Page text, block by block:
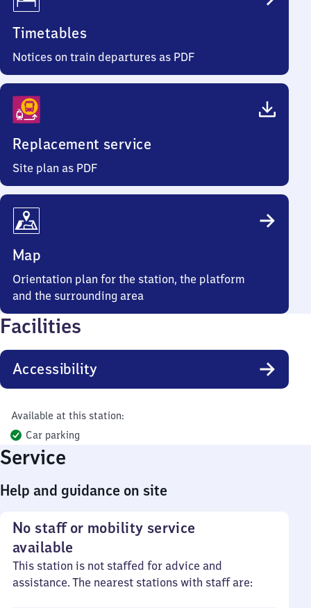
Timetables
Notices on train departures as PDF
Replacement service
Site plan as PDF
Map
Orientation plan for the station, the platform
and the surrounding area
Facilities
Accessibility
Available at this station:
Car parking
Service
Help and guidance on site
No staff or mobility service
available
This station is not staffed for advice and
assistance. The nearest stations with staff are: